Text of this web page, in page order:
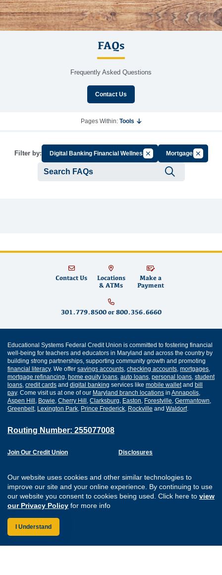
Our website uses cookies and other similar technologies to
improve our site and your online experience. By continuing to use
our website you consent to cookies being used. Click here to view
our Privacy Policy for more info
I Understand
FAQs
Frequently Asked Questions
Contact Us
Pages Within: Tools
Filter by: Digital Banking Financial WellnessCancel Filter by Group
MortgagesCancel
Contact Us
Locations
& ATMs
Make a
Payment
301.779.8500or 800.356.6660
Educational Systems Federal Credit Union is committed to fostering financial
well-being for teachers and educators in Maryland and across the country by
building strong partnerships, supporting community growth and promoting
financial literacy. We offer savings accounts checking accounts mortgages
mortgage refinancing home equity loans auto loans personal loans student
loans credit cards and digital banking services like mobile walletand bill
pay. Come visit us at one of our Maryland branch locations in Annapolis
Aspen Hill Bowie Cherry Hill Clarksburg Easton Forestville Germantown
Greenbelt, Lexington Park Prince Frederick Rockville and Waldorf.
Routing Number: 255077008
Join Our Credit Union
Careers
Website Accessibility
Disclosures
Sitemap
Connect with us on
Connect with us
Connect with
Connect